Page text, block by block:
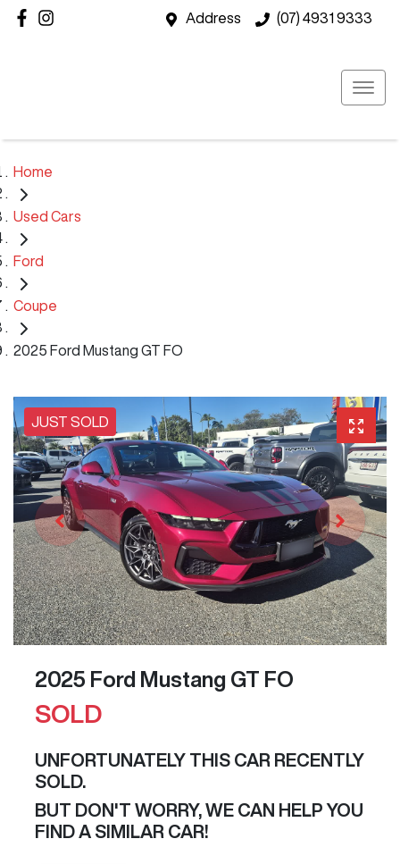
Address (07) 4931 9333
Home
Used Cars
Ford
Coupe
2025 Ford Mustang GT FO
JUST SOLD
2025 Ford Mustang GT FO
SOLD
UNFORTUNATELY THIS CAR RECENTLY
SOLD.
BUT DON'T WORRY, WE CAN HELP YOU
FIND A SIMILAR CAR!